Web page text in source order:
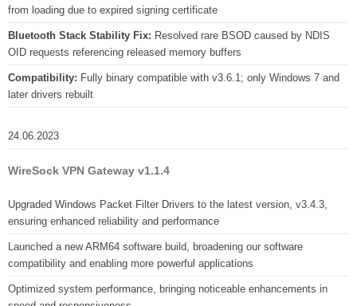
from loading due to expired signing certificate
Bluetooth Stack Stability Fix: Resolved rare BSOD caused by NDIS
OID requests referencing released memory buffers
Compatibility: Fully binary compatible with v3.6.1; only Windows 7 and
later drivers rebuilt
24.06.2023
WireSock VPN Gateway v1.1.4
Upgraded Windows Packet Filter Drivers to the latest version, v3.4.3,
ensuring enhanced reliability and performance
Launched a new ARM64 software build, broadening our software
compatibility and enabling more powerful applications
Optimized system performance, bringing noticeable enhancements in